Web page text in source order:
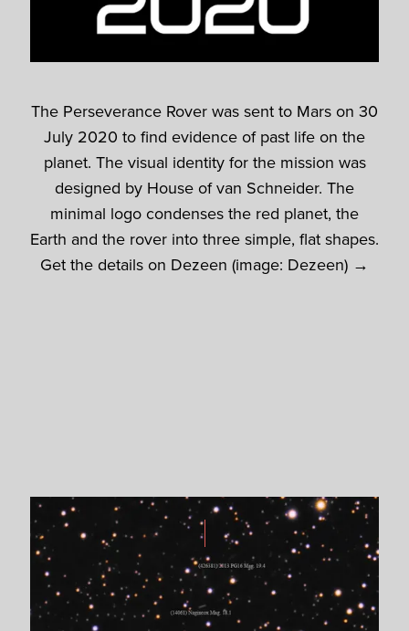
The Perseverance Rover was sent to Mars on 30
July 2020 to find evidence of past life on the
planet. The visual identity for the mission was
designed by House of van Schneider. The
minimal logo condenses the red planet, the
Earth and the rover into three simple, flat shapes.
Get the details on Dezeen (image: Dezeen) →